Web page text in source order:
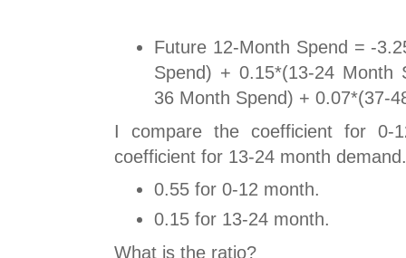
Future 12-Month Spend = -
Spend) + 0.15*(13-24 Month
36 Month Spend) + 0.07*(37-
I compare the coefficient for 0-
coefficient for 13-24 month demand.
0.55 for 0-12 month.
0.15 for 13-24 month.
What is the ratio?